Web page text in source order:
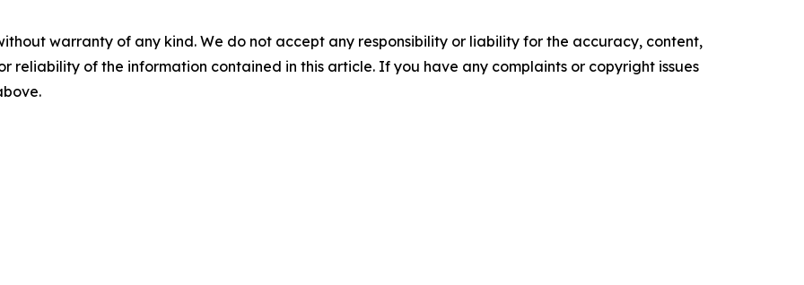
warranty of any kind. We do not accept any responsibility or liability for the accuracy, content,
reliability of the information contained in this article. If you have any complaints or copyright issues